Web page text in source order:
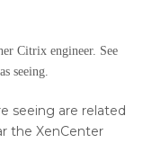
Citrix engineer. See
seeing.
seeing are related
the XenCenter